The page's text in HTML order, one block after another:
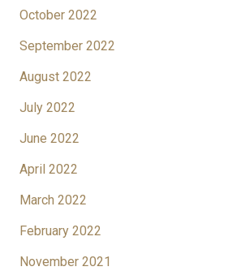
October 2022
September 2022
August 2022
July 2022
June 2022
April 2022
March 2022
February 2022
November 2021